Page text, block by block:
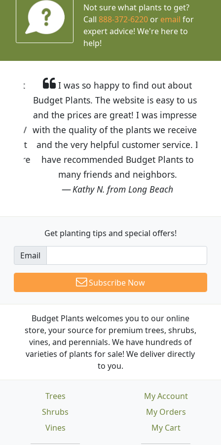
Not sure what plants to get?
Call888-372-6220 or email for
expert advice! We're here to
help!
I was so happy to find out about
Budget Plants. The website is easy to use
and the prices are great! I was impressed
with the quality of the plants we received
and the very helpful customer service. I
have recommended Budget Plants to
many friends and neighbors.
Kathy N. from Long Beach
Get planting tips and special offers!
Email
Subscribe Now
Budget Plants welcomes you to our online
store, your source for premium trees, shrubs,
vines, and perennials. We have hundreds of
varieties of plants for sale! We deliver directly
to you.
Trees
Shrubs
Vines
My Account
My Orders
My Cart